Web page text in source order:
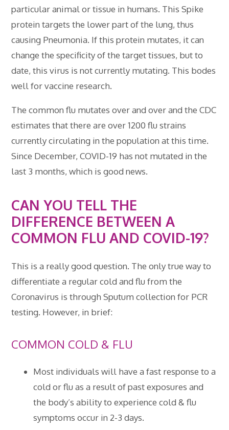
particular animal or tissue in humans. This Spike
protein targets the lower part of the lung, thus
causing Pneumonia. If this protein mutates, it can
change the specificity of the target tissues, but to
date, this virus is not currently mutating. This bodes
well for vaccine research.
The common flu mutates over and over and the CDC
estimates that there are over 1200 flu strains
currently circulating in the population at this time.
Since December, COVID-19 has not mutated in the
last 3 months, which is good news.
CAN YOU TELL THE
DIFFERENCE BETWEEN A
COMMON FLU AND COVID-19?
This is a really good question. The only true way to
differentiate a regular cold and flu from the
Coronavirus is through Sputum collection for PCR
testing. However, in brief:
COMMON COLD & FLU
Most individuals will have a fast response to a
cold or flu as a result of past exposures and
the body’s ability to experience cold & flu
symptoms occur in 2-3 days.